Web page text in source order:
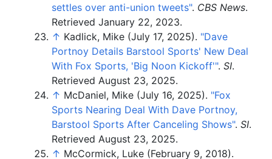
settles over anti-union tweets". CBS News.
Retrieved January 22, 2023.
↑ Kadlick, Mike (July 17, 2025). "Dave
Portnoy Details Barstool Sports' New Deal
With Fox Sports, 'Big Noon Kickoff'". SI.
Retrieved August 23, 2025.
↑ McDaniel, Mike (July 16, 2025). "Fox
Sports Nearing Deal With Dave Portnoy,
Barstool Sports After Canceling Shows". SI.
Retrieved August 23, 2025.
↑ McCormick, Luke (February 9, 2018).